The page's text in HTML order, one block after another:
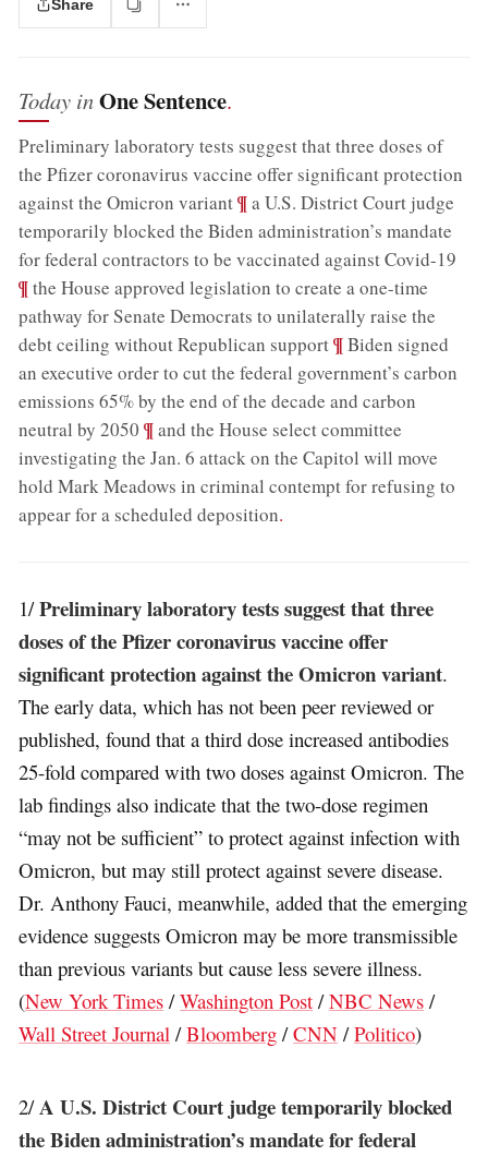
Share
Today inOne Sentence.
Preliminary laboratory tests suggest that three doses of
the Pfizer coronavirus vaccine offer significant protection
against the Omicron variant;¶a U.S. District Court judge
temporarily blocked the Biden administration’s mandate
for federal contractors to be vaccinated against Covid-19
¶the House approved legislation to create a one-time
pathway for Senate Democrats to unilaterally raise the
debt ceiling without Republican support;¶Biden signed
an executive order to cut the federal government’s carbon
emissions 65% by the end of the decade and carbon
neutral by 2050 ;¶and the House select committee
investigating the Jan. 6 attack on the Capitol will move
hold Mark Meadows in criminal contempt for refusing to
appear for a scheduled deposition.
1/Preliminary laboratory tests suggest that three
doses of the Pfizer coronavirus vaccine offer
significant protection against the Omicron variant.
The early data, which has not been peer reviewed or
published, found that a third dose increased antibodies
25-fold compared with two doses against Omicron. The
lab findings also indicate that the two-dose regimen
“may not be sufficient” to protect against infection with
Omicron, but may still protect against severe disease.
Dr. Anthony Fauci, meanwhile, added that the emerging
evidence suggests Omicron may be more transmissible
than previous variants but cause less severe illness.
(New York Times /Washington Post /NBC News /
Wall Street Journal /Bloomberg /CNN /Politico)
2/A U.S. District Court judge temporarily blocked
the Biden administration’s mandate for federal